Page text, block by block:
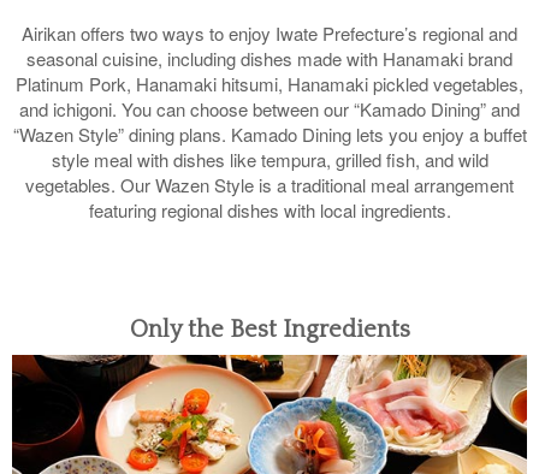
Airikan offers two ways to enjoy Iwate Prefecture’s regional and
seasonal cuisine, including dishes made with Hanamaki brand
Platinum Pork, Hanamaki hitsumi, Hanamaki pickled vegetables,
and ichigoni. You can choose between our “Kamado Dining” and
“Wazen Style” dining plans. Kamado Dining lets you enjoy a buffet
style meal with dishes like tempura, grilled fish, and wild
vegetables. Our Wazen Style is a traditional meal arrangement
featuring regional dishes with local ingredients.
Only the Best Ingredients